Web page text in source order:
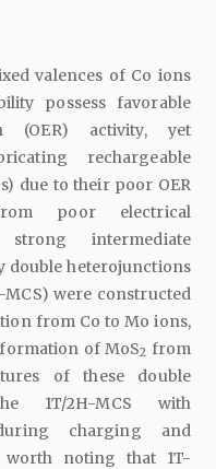
valences of Co ions
possess favorable
(OER) activity, yet
rechargeable
due to their poor OER
poor electrical
intermediate
double heterojunctions
MCS) were constructed
from Co to Mo ions,
of MoS2 from
of these double
1T/2H-MCS with
charging and
worth noting that 1T-